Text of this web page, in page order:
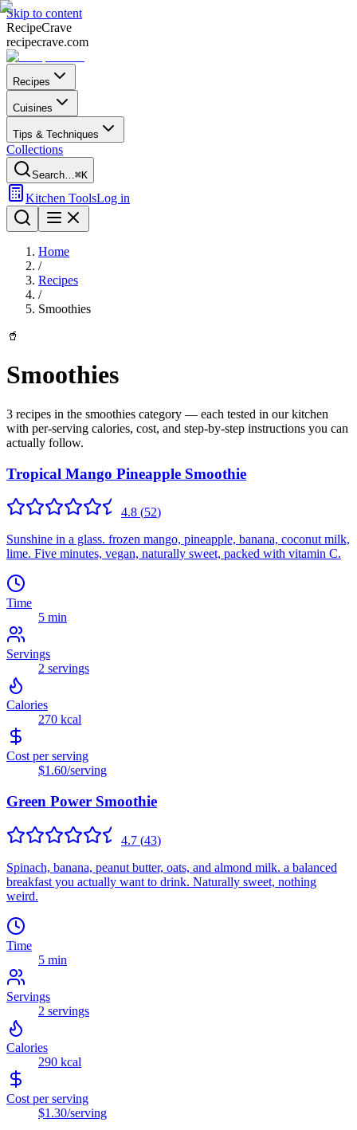
Skip to content
RecipeCrave
recipecrave.com
Recipes
Cuisines
Tips & Techniques
Collections
Search…⌘K
Kitchen ToolsLog in
Home
/
Recipes
/
Smoothies
🥤
Smoothies
3 recipes in the smoothies category — each tested in our kitchen
with per-serving calories, cost, and step-by-step instructions you can
actually follow.
Tropical Mango Pineapple Smoothie
4.8 (52)
Sunshine in a glass. frozen mango, pineapple, banana, coconut milk,
lime. Five minutes, vegan, naturally sweet, packed with vitamin C.
Time
5 min
Servings
2 servings
Calories
270 kcal
Cost per serving
$1.60/serving
Green Power Smoothie
4.7 (43)
Spinach, banana, peanut butter, oats, and almond milk. a balanced
breakfast you actually want to drink. Naturally sweet, nothing
weird.
Time
5 min
Servings
2 servings
Calories
290 kcal
Cost per serving
$1.30/serving